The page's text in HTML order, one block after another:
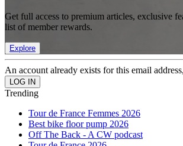
Get full access to premium articles, exclusive
list of member rewards.
Explore
An account already exists for this email
Trending
Tour de France Femmes 2026
Best bike floor pump 2026
Off The Back - A CW podcast